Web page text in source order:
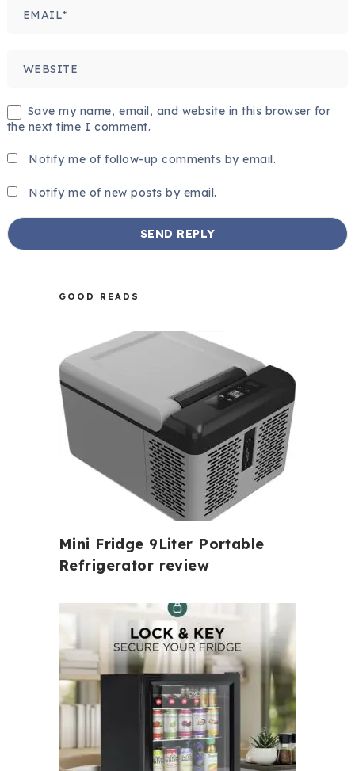
Save my name, email, and website in this browser for
the next time I comment.
Notify me of follow-up comments by email.
Notify me of new posts by email.
GOOD READS
Mini Fridge 9Liter Portable
Refrigerator review